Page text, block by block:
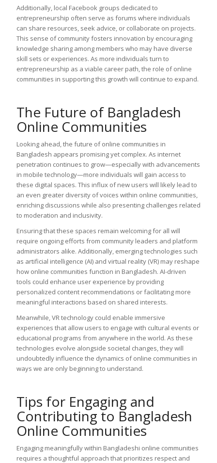
Additionally, local Facebook groups dedicated to
entrepreneurship often serve as forums where individuals
can share resources, seek advice, or collaborate on projects.
This sense of community fosters innovation by encouraging
knowledge sharing among members who may have diverse
skill sets or experiences. As more individuals turn to
entrepreneurship as a viable career path, the role of online
communities in supporting this growth will continue to expand.
The Future of Bangladesh
Online Communities
Looking ahead, the future of online communities in
Bangladesh appears promising yet complex. As internet
penetration continues to grow—especially with advancements
in mobile technology—more individuals will gain access to
these digital spaces. This influx of new users will likely lead to
an even greater diversity of voices within online communities,
enriching discussions while also presenting challenges related
to moderation and inclusivity.
Ensuring that these spaces remain welcoming for all will
require ongoing efforts from community leaders and platform
administrators alike. Additionally, emerging technologies such
as artificial intelligence (AI) and virtual reality (VR) may reshape
how online communities function in Bangladesh. AI-driven
tools could enhance user experience by providing
personalized content recommendations or facilitating more
meaningful interactions based on shared interests.
Meanwhile, VR technology could enable immersive
experiences that allow users to engage with cultural events or
educational programs from anywhere in the world. As these
technologies evolve alongside societal changes, they will
undoubtedly influence the dynamics of online communities in
ways we are only beginning to understand.
Tips for Engaging and
Contributing to Bangladesh
Online Communities
Engaging meaningfully within Bangladeshi online communities
requires a thoughtful approach that prioritizes respect and